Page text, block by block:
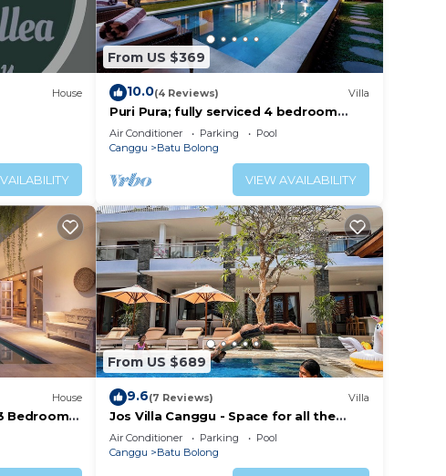
House
From US $369
10.0(4 Reviews) Villa
Puri Pura; fully serviced 4 bedroom
villa, central Canggu, close to the
beach.
Air Conditioner Parking
Pool
Canggu
Batu Bolong
VIEW AVAILABILITY
House
Bedroom
the
From US $689
9.6(7 Reviews) Villa
Jos Villa Canggu - Space for all the
Family by the beach
Air Conditioner Parking
Pool
Canggu
Batu Bolong